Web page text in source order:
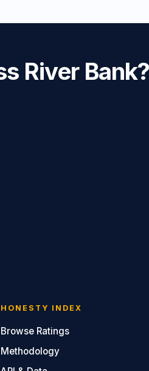
River Bank?
HONESTY INDEX
Browse Ratings
Methodology